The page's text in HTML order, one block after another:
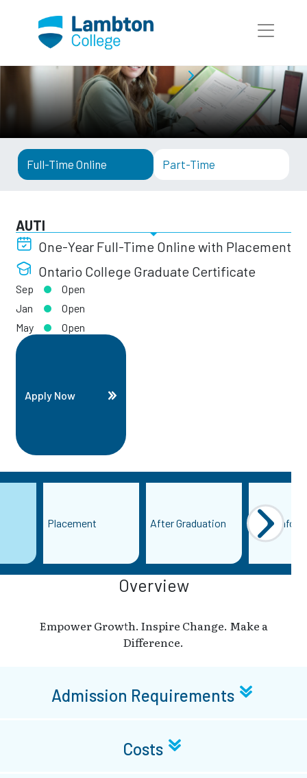
Full-Time Programs
Full-Time Online Part-Time
AUTI
One-Year Full-Time Online with Placement
Ontario College Graduate Certificate
Sep
Open
Jan
Open
May
Open
Apply Now
Placement After Graduation More
Overview
Empower Growth. Inspire Change. Make a
Difference.
Admission Requirements
Costs